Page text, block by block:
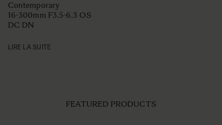
Contemporary
16-300mm F3.5-6.3 OS
DC DN
LIRE LA SUITE
FEATURED PRODUCTS